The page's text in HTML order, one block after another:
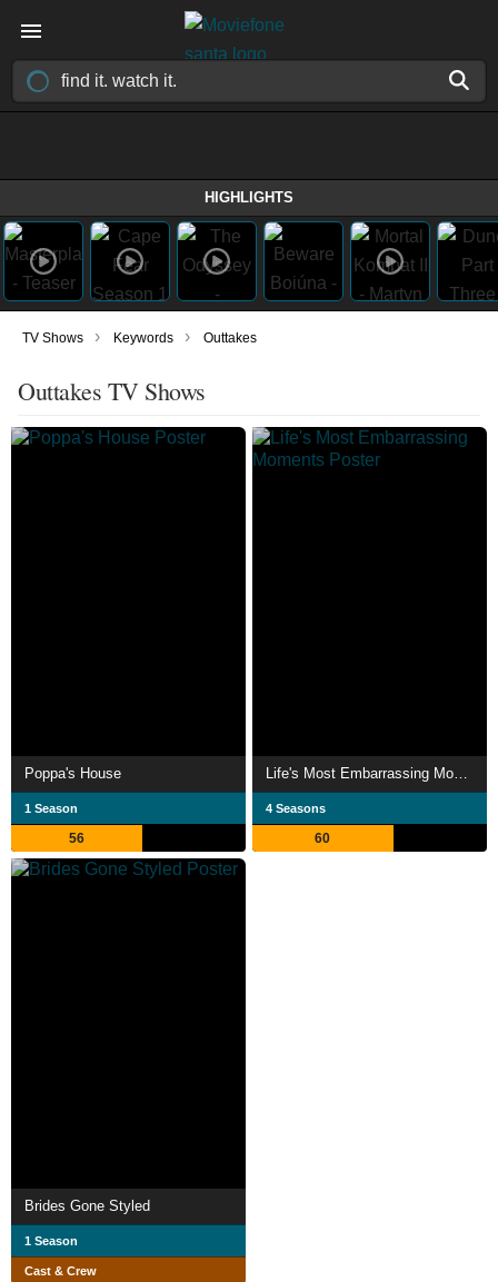
HIGHLIGHTS
TV Shows › Keywords › Outtakes
Outtakes TV Shows
Poppa's House
1 Season
56
Life's Most Embarrassing Moments
4 Seasons
60
Brides Gone Styled
1 Season
Cast & Crew